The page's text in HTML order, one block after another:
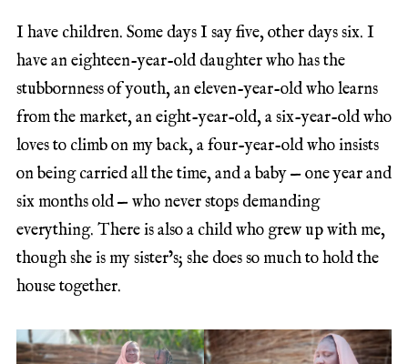
I have children. Some days I say five, other days six. I
have an eighteen-year-old daughter who has the
stubbornness of youth, an eleven-year-old who learns
from the market, an eight-year-old, a six-year-old who
loves to climb on my back, a four-year-old who insists
on being carried all the time, and a baby — one year and
six months old — who never stops demanding
everything. There is also a child who grew up with me,
though she is my sister’s; she does so much to hold the
house together.